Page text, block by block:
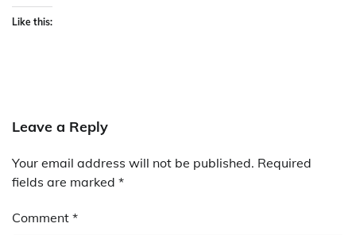
Like this:
Leave a Reply
Your email address will not be published. Required
fields are marked *
Comment *